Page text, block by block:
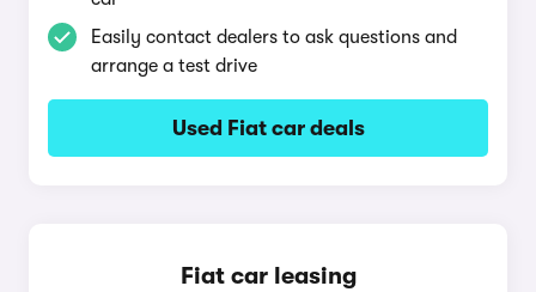
Easily contact dealers to ask questions and
arrange a test drive
Used Fiat car deals
Fiat car leasing